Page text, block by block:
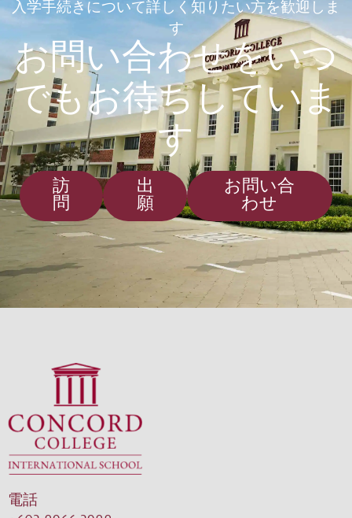
入学手続きについて詳しく知りたい方を歓迎しま
す
お問い合わせをいつ
でもお待ちしていま
す
訪
問
出
願
お問い合
わせ
電話